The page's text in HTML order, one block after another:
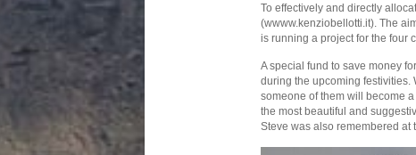
To effectively and directly
(wwww.kenziobellotti.it). The
is running a project for the four
A special fund to save money
during the upcoming festivities.
someone of them will become
the most beautiful and
Steve was also remembered at